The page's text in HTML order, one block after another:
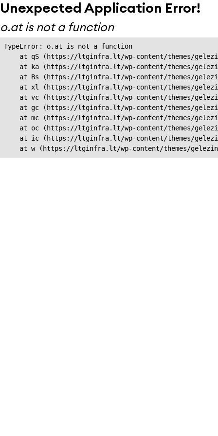
Unexpected Application Error!
o.at is not a function
TypeError: o.at is not a function
at qS (https://ltginfra.lt/wp-content/themes/
at ka (https://ltginfra.lt/wp-content/themes/
at Bs (https://ltginfra.lt/wp-content/themes/
at xl (https://ltginfra.lt/wp-content/themes/
at vc (https://ltginfra.lt/wp-content/themes/
at gc (https://ltginfra.lt/wp-content/themes/
at mc (https://ltginfra.lt/wp-content/themes/
at oc (https://ltginfra.lt/wp-content/themes/
at ic (https://ltginfra.lt/wp-content/themes/
at w (https://ltginfra.lt/wp-content/themes/